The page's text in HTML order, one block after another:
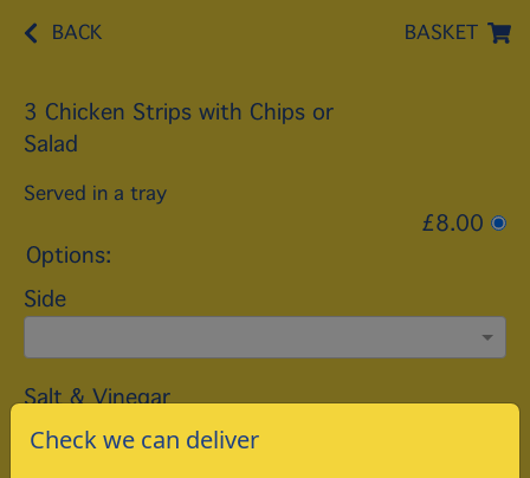
BACK BASKET
3 Chicken Strips with Chips or
Salad
Served in a tray
£8.00
Options:
Side
Salt & Vinegar
Check we can deliver